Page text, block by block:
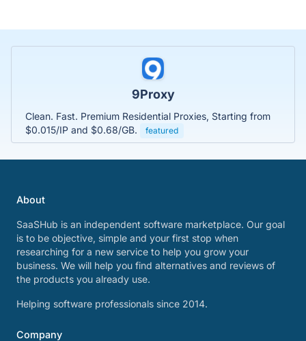
9Proxy
Clean. Fast. Premium Residential Proxies, Starting from
$0.015/IP and $0.68/GB.
featured
About
SaaSHub is an independent software marketplace. Our goal
is to be objective, simple and your first stop when
researching for a new service to help you grow your
business. We will help you find alternatives and reviews of
the products you already use.
Helping software professionals since 2014.
Company